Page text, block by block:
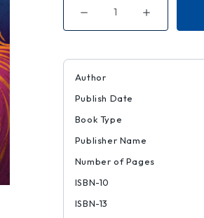
Decrease
of
Stars
and
Kingdom
#2)
Increase
of
Stars
Author
Publish Date
Book Type
Publisher Name
Number of Pages
ISBN-10
ISBN-13